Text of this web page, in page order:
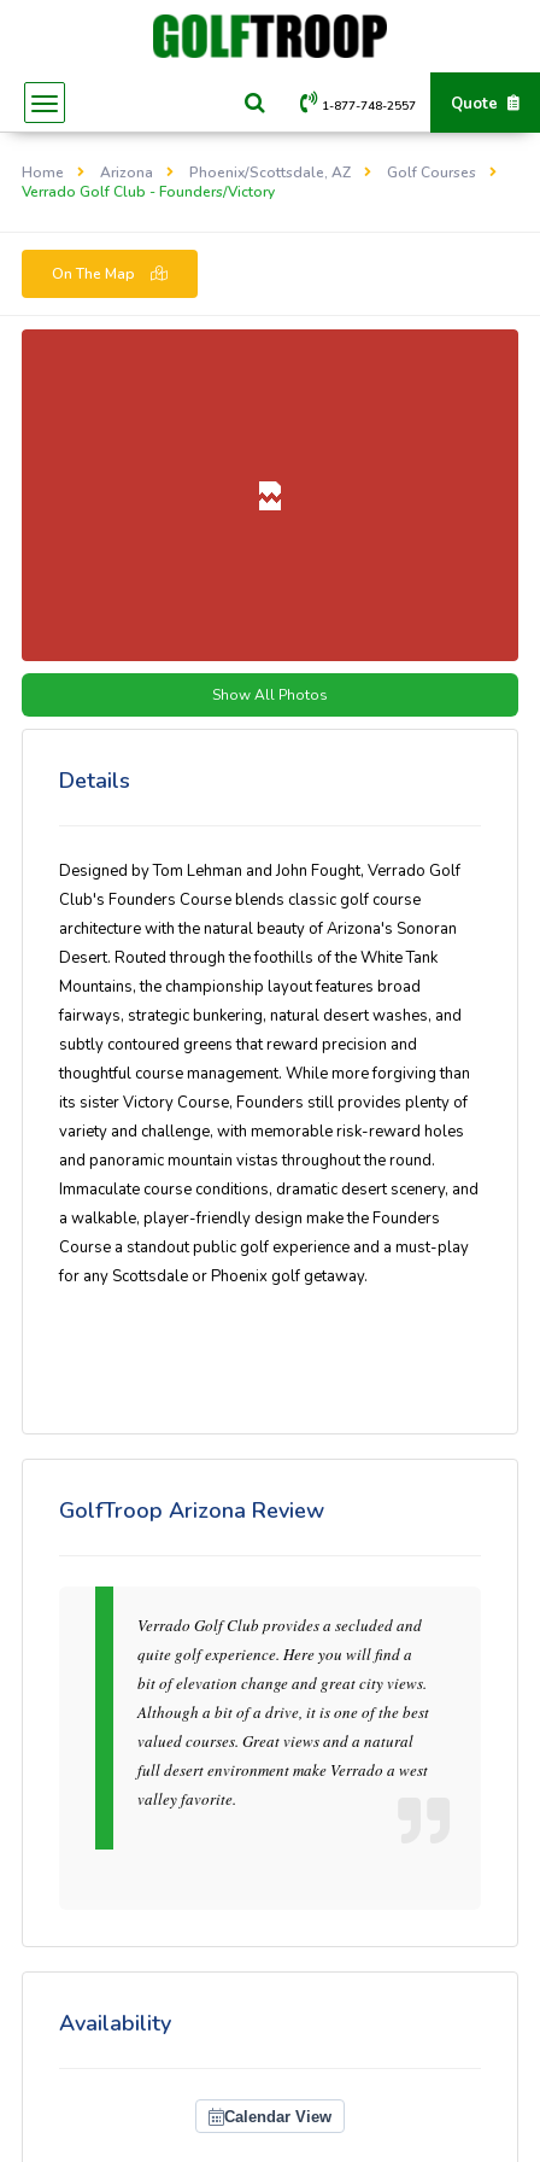
Quote
1-877-748-2557
Home Arizona Phoenix/Scottsdale, AZ
Golf Courses
Verrado Golf Club - Founders/Victory
On The Map
Show All Photos
Details
Designed byTom Lehman andJohn Fought, Verrado Golf
Club's Founders Courseblends classic golf course
architecture with the natural beauty of Arizona's Sonoran
Desert. Routed through the foothills of the White Tank
Mountains, the championship layout features broad
fairways, strategic bunkering, natural desert washes, and
subtly contoured greens that reward precision and
thoughtful course management. While more forgiving than
its sister Victory Course, Founders still provides plenty of
variety and challenge, with memorable risk-reward holes
and panoramic mountain vistas throughout the round.
Immaculate course conditions, dramatic desert scenery, and
a walkable, player-friendly design make the Founders
Course a standout public golf experience and a must-play
for any Scottsdale or Phoenix golf getaway.
GolfTroop Arizona Review
Verrado Golf Club provides a secluded and
quite golf experience. Here you will find a
bit of elevation change and great city views.
Although a bit of a drive, it is one of the best
valued courses. Great views and a natural
full desert environment make Verrado a west
valley favorite.
Availability
Calendar View